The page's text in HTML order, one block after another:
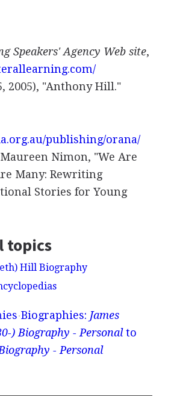
Speakers' Agency Web site,
2005), "Anthony Hill."
publishing/orana/
Nimon, "We Are
Many: Rewriting
Stories for Young
topics
Hill Biography
Biographies: James
) Biography - Personalto
- Personal